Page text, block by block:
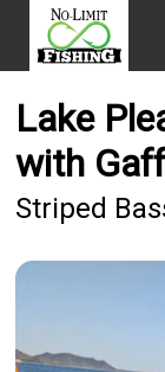
Lake
with
Striped